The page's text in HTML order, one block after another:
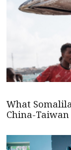
What
China-